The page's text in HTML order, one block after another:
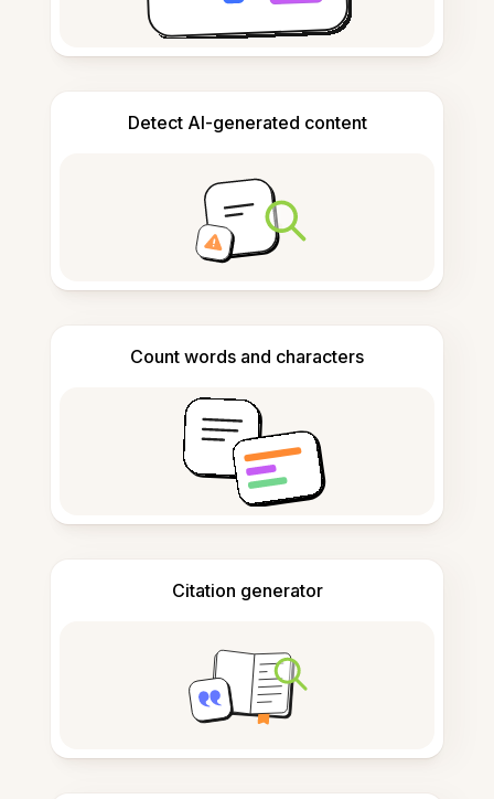
Detect AI-generated content
Count words and characters
Citation generator